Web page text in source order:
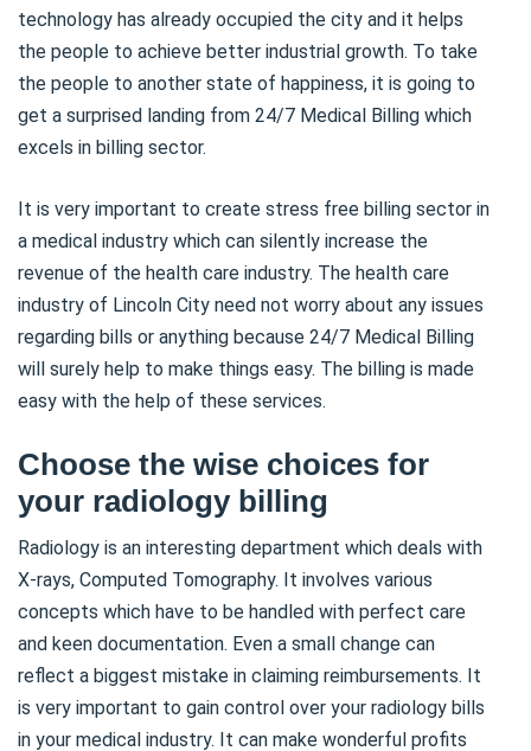
technology has already occupied the city and it helps
the people to achieve better industrial growth. To take
the people to another state of happiness, it is going to
get a surprised landing from 24/7 Medical Billing which
excels in billing sector.
It is very important to create stress free billing sector in
a medical industry which can silently increase the
revenue of the health care industry. The health care
industry of Lincoln City need not worry about any issues
regarding bills or anything because 24/7 Medical Billing
will surely help to make things easy. The billing is made
easy with the help of these services.
Choose the wise choices for
your radiology billing
Radiology is an interesting department which deals with
X-rays, Computed Tomography. It involves various
concepts which have to be handled with perfect care
and keen documentation. Even a small change can
reflect a biggest mistake in claiming reimbursements. It
is very important to gain control over your radiology bills
in your medical industry. It can make wonderful profits